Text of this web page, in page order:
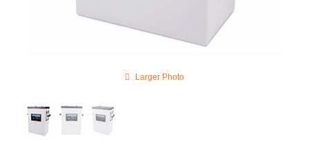
Larger Photo